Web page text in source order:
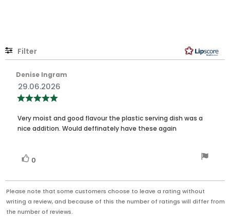
Filter
Review
author:
Denise Ingram
Review
date:
29.06.2026
out
of
5
Review
text:
Very moist and good flavour the plastic serving dish was a
nice addition. Would deffinately have these again
Vote
0
Please note that some customers choose to leave a rating without
writing a review, and because of this the number of ratings will differ from
the number of reviews.